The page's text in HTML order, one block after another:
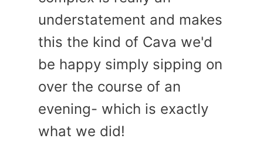
understatement and makes
this the kind of Cava we'd
be happy simply sipping on
over the course of an
evening- which is exactly
what we did!